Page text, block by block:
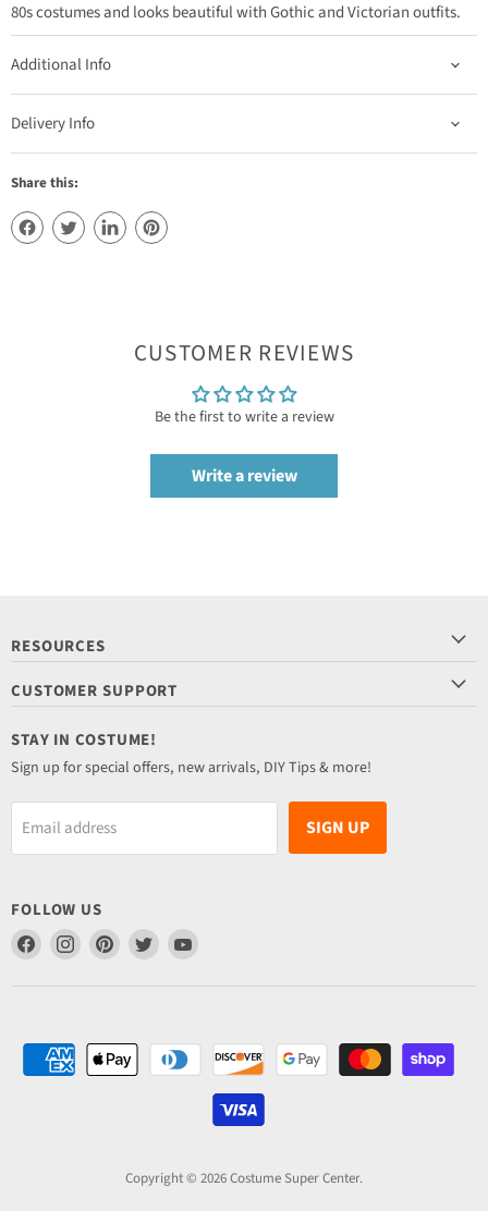
80s costumes and looks beautiful with Gothic and Victorian outfits.
Additional Info
Delivery Info
Share this:
CUSTOMER REVIEWS
Be the first to write a review
Write a review
RESOURCES
CUSTOMER SUPPORT
STAY IN COSTUME!
Sign up for special offers, new arrivals, DIY Tips & more!
Email address SIGN UP
FOLLOW US
Find
on
Find
on
Find
on
Find
on
Find
on
Copyright © 2026 Costume Super Center.